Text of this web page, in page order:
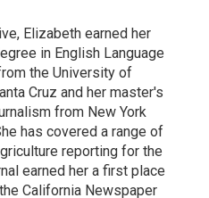
Elizabeth earned her
in English Language
the University of
Cruz and her master's
from New York
has covered a range of
reporting for the
earned her a first place
California Newspaper